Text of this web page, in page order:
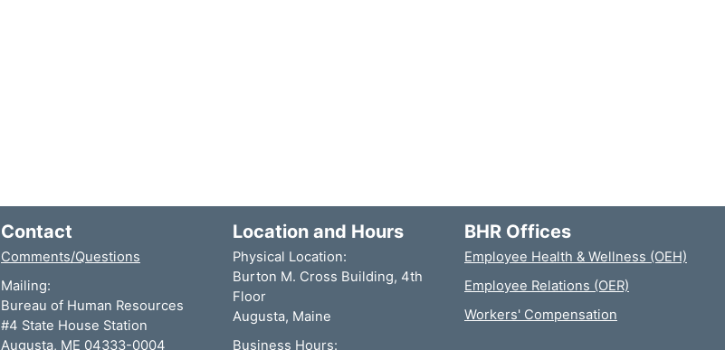
Contact
Comments/Questions
Mailing:
Bureau of Human Resources
#4 State House Station
Augusta, ME 04333-0004
Location and Hours
Physical Location:
Burton M. Cross Building, 4th
Floor
Augusta, Maine
Business Hours:
BHR Offices
Employee Health & Wellness (OEH)
Employee Relations (OER)
Workers' Compensation